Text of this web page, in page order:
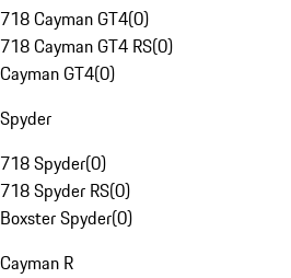
718 Cayman GT4(0)
718 Cayman GT4 RS(0)
Cayman GT4(0)
Spyder
718 Spyder(0)
718 Spyder RS(0)
Boxster Spyder(0)
Cayman R